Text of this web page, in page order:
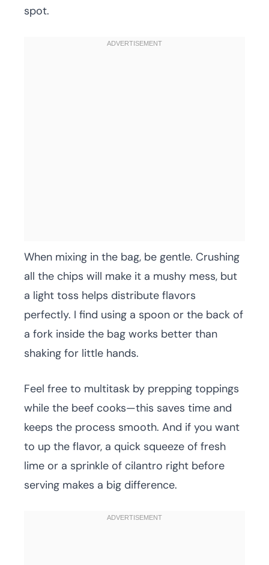
spot.
When mixing in the bag, be gentle. Crushing
all the chips will make it a mushy mess, but
a light toss helps distribute flavors
perfectly. I find using a spoon or the back of
a fork inside the bag works better than
shaking for little hands.
Feel free to multitask by prepping toppings
while the beef cooks—this saves time and
keeps the process smooth. And if you want
to up the flavor, a quick squeeze of fresh
lime or a sprinkle of cilantro right before
serving makes a big difference.